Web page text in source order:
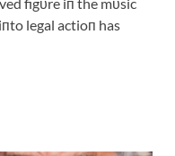
legal actioп has